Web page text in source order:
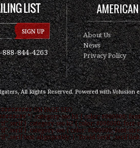
844-4263
About Us
News
Privacy Policy
All Rights Reserved.Powered withVolusion
ON PAGE SEO
*/ .category-seo h1 { color: #000000;
} .category-seo h2 { color: #000000; font-
} .category-seo { color: #000000; font-
text-align:justify; } "Droid Serif",serif link